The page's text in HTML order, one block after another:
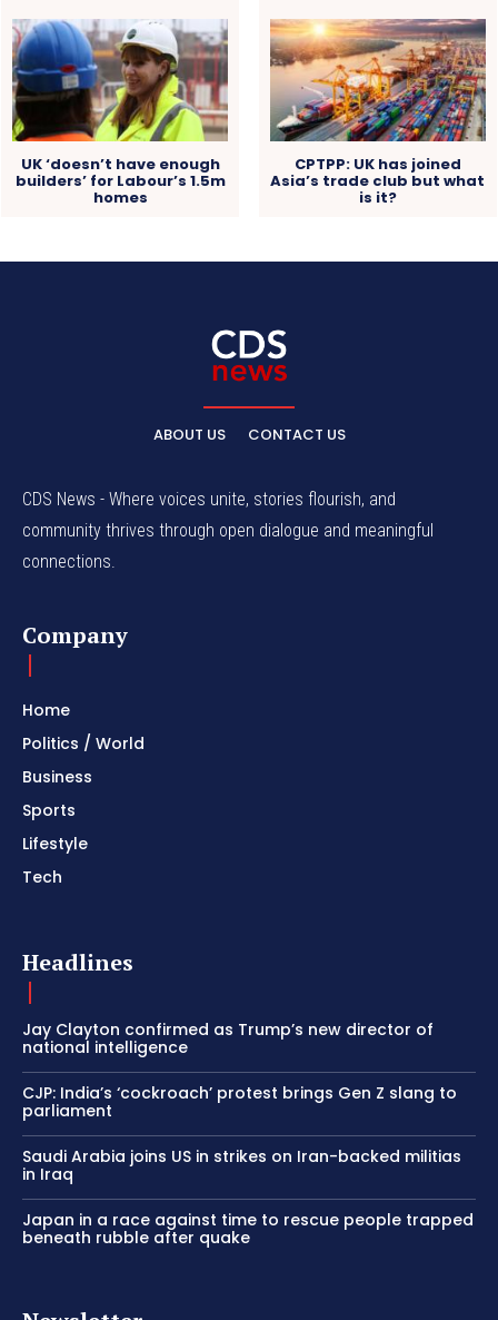
UK ‘doesn’t have enough
builders’ for Labour’s 1.5m
homes
CPTPP: UK has joined
Asia’s trade club but what
is it?
ABOUT US CONTACT US
CDS News - Where voices unite, stories flourish, and
community thrives through open dialogue and meaningful
connections.
Company
Home
Politics / World
Business
Sports
Lifestyle
Tech
Headlines
Jay Clayton confirmed as Trump’s new director of
national intelligence
CJP: India’s ‘cockroach’ protest brings Gen Z slang to
parliament
Saudi Arabia joins US in strikes on Iran-backed militias
in Iraq
Japan in a race against time to rescue people trapped
beneath rubble after quake